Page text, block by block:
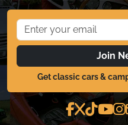
Join
Get classic cars &